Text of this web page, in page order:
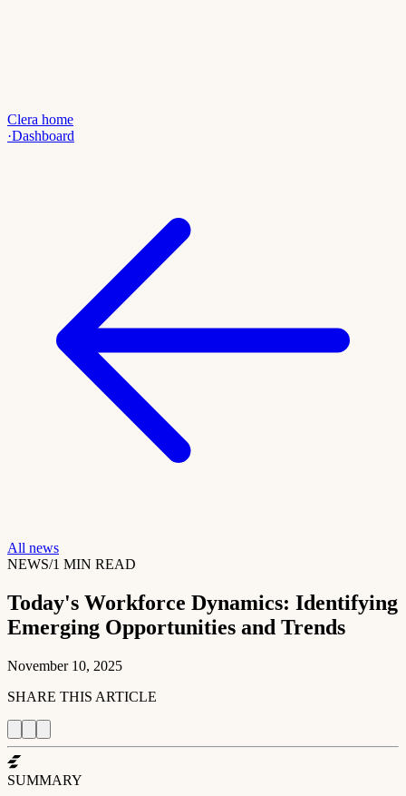
Clera home
·Dashboard
All news
NEWS/1 MIN READ
Today's Workforce Dynamics: Identifying
Emerging Opportunities and Trends
November 10, 2025
SHARE THIS ARTICLE
SUMMARY